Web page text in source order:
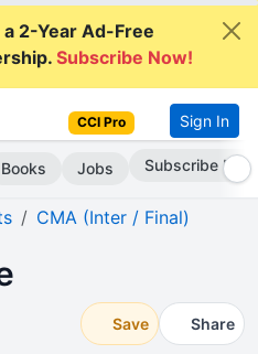
2-Year Ad-Free
Subscribe Now!
CCI Pro Sign In
Books Jobs Go AD-Free
CMA (Inter / Final)
Save Share